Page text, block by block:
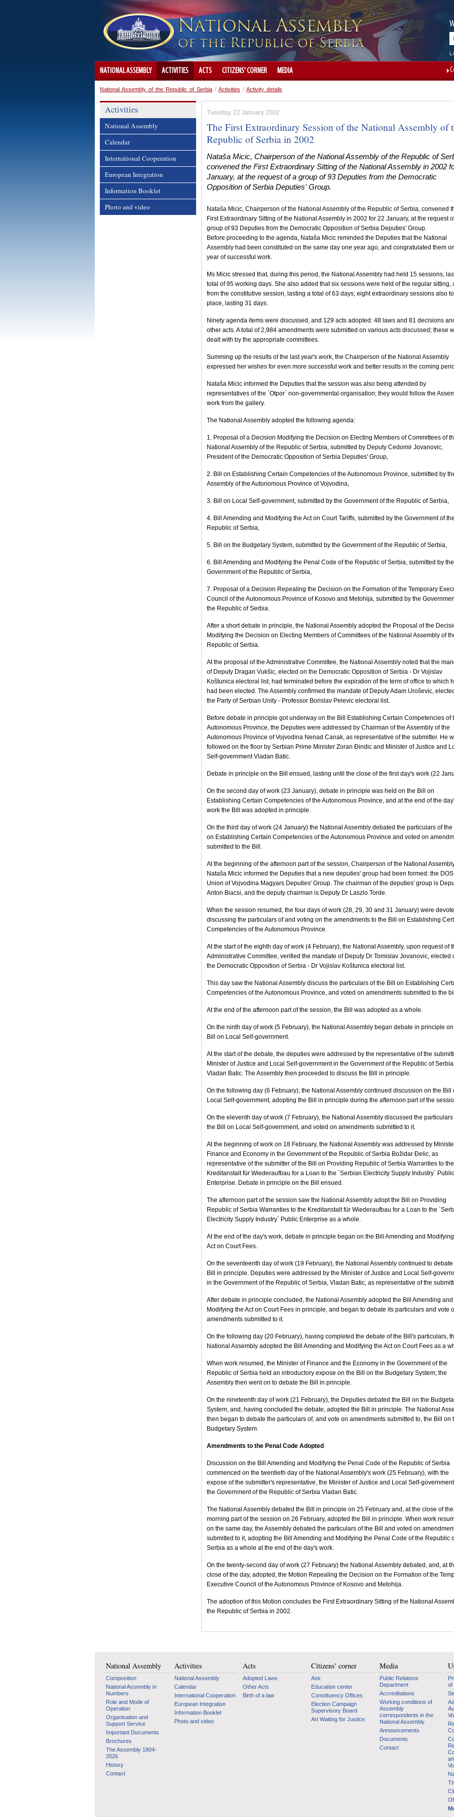
NATIONAL ASSEMBLY ACTIVITIES ACTS CITIZENS' CORNER MEDIA
National Assembly of the Republic of Serbia / Activities / Activity details
Activities
National Assembly
Calendar
International Cooperation
European Integration
Information Booklet
Photo and video
Tuesday, 22 January 2002
The First Extraordinary Session of the National Assembly of
Republic of Serbia in 2002
Nataša Micic, Chairperson of the National Assembly of the Republic of
convened the First Extraordinary Sitting of the National Assembly in 2002
January, at the request of a group of 93 Deputies from the Democratic
Opposition of Serbia Deputies' Group.
Nataša Micic, Chairperson of the National Assembly of the Republic of Serbia, convened
First Extraordinary Sitting of the National Assembly in 2002 for 22 January, at the request
group of 93 Deputies from the Democratic Opposition of Serbia Deputies' Group.
Before proceeding to the agenda, Nataša Micic reminded the Deputies that the National
Assembly had been constituted on the same day one year ago, and congratulated them
year of successful work.
Ms Micic stressed that, during this period, the National Assembly had held 15 sessions,
total of 95 working days. She also added that six sessions were held of the regular sitting,
from the constitutive session, lasting a total of 63 days; eight extraordinary sessions also
place, lasting 31 days.
Ninety agenda items were discussed, and 129 acts adopted: 48 laws and 81 decisions
other acts. A total of 2,984 amendments were submitted on various acts discussed; these
dealt with by the appropriate committees.
Summing up the results of the last year's work, the Chairperson of the National Assembly
expressed her wishes for even more successful work and better results in the coming
Nataša Micic informed the Deputies that the session was also being attended by
representatives of the `Otpor` non-governmental organisation; they would follow the
work from the gallery.
The National Assembly adopted the following agenda:
1. Proposal of a Decision Modifying the Decision on Electing Members of Committees of
National Assembly of the Republic of Serbia, submitted by Deputy Cedomir Jovanovic,
President of the Democratic Opposition of Serbia Deputies' Group,
2. Bill on Establishing Certain Competencies of the Autonomous Province, submitted by
Assembly of the Autonomous Province of Vojvodina,
3. Bill on Local Self-government, submitted by the Government of the Republic of Serbia,
4. Bill Amending and Modifying the Act on Court Tariffs, submitted by the Government of the
Republic of Serbia,
5. Bill on the Budgetary System, submitted by the Government of the Republic of Serbia,
6. Bill Amending and Modifying the Penal Code of the Republic of Serbia, submitted by the
Government of the Republic of Serbia,
7. Proposal of a Decision Repealing the Decision on the Formation of the Temporary
Council of the Autonomous Province of Kosovo and Metohija, submitted by the
the Republic of Serbia.
After a short debate in principle, the National Assembly adopted the Proposal of the
Modifying the Decision on Electing Members of Committees of the National Assembly of
Republic of Serbia.
At the proposal of the Administrative Committee, the National Assembly noted that the
of Deputy Dragan Vukšic, elected on the Democratic Opposition of Serbia - Dr Vojislav
Koštunica electoral list, had terminated before the expiration of the term of office to which
had been elected. The Assembly confirmed the mandate of Deputy Adam Uroševic,
the Party of Serbian Unity - Professor Borislav Pelevic electoral list.
Before debate in principle got underway on the Bill Establishing Certain Competencies of
Autonomous Province, the Deputies were addressed by Chairman of the Assembly of the
Autonomous Province of Vojvodina Nenad Canak, as representative of the submitter. He
followed on the floor by Serbian Prime Minister Zoran Đindic and Minister of Justice and
Self-government Vladan Batic.
Debate in principle on the Bill ensued, lasting until the close of the first day's work (22
On the second day of work (23 January), debate in principle was held on the Bill on
Establishing Certain Competencies of the Autonomous Province, and at the end of the
work the Bill was adopted in principle.
On the third day of work (24 January) the National Assembly debated the particulars of the
on Establishing Certain Competencies of the Autonomous Province and voted on
submitted to the Bill.
At the beginning of the afternoon part of the session, Chairperson of the National
Nataša Micic informed the Deputies that a new deputies' group had been formed: the
Union of Vojvodina Magyars Deputies' Group. The chairman of the deputies' group is
Anton Biacsi, and the deputy chairman is Deputy Dr Laszlo Torde.
When the session resumed, the four days of work (28, 29, 30 and 31 January) were
discussing the particulars of and voting on the amendments to the Bill on Establishing
Competencies of the Autonomous Province.
At the start of the eighth day of work (4 February), the National Assembly, upon request of
Administrative Committee, verified the mandate of Deputy Dr Tomislav Jovanovic, elected
the Democratic Opposition of Serbia - Dr Vojislav Koštunica electoral list.
This day saw the National Assembly discuss the particulars of the Bill on Establishing
Competencies of the Autonomous Province, and voted on amendments submitted to the
At the end of the afternoon part of the session, the Bill was adopted as a whole.
On the ninth day of work (5 February), the National Assembly began debate in principle
Bill on Local Self-government.
At the start of the debate, the deputies were addressed by the representative of the
Minister of Justice and Local Self-government in the Government of the Republic of
Vladan Batic. The Assembly then proceeded to discuss the Bill in principle.
On the following day (6 February), the National Assembly continued discussion on the Bill
Local Self-government, adopting the Bill in principle during the afternoon part of the
On the eleventh day of work (7 February), the National Assembly discussed the particulars
the Bill on Local Self-government, and voted on amendments submitted to it.
At the beginning of work on 18 February, the National Assembly was addressed by
Finance and Economy in the Government of the Republic of Serbia Božidar Đelic, as
representative of the submitter of the Bill on Providing Republic of Serbia Warranties to the
Kreditanstalt für Wiederaufbau for a Loan to the `Serbian Electricity Supply Industry` Public
Enterprise. Debate in principle on the Bill ensued.
The afternoon part of the session saw the National Assembly adopt the Bill on Providing
Republic of Serbia Warranties to the Kreditanstalt für Wiederaufbau for a Loan to the
Electricity Supply Industry` Public Enterprise as a whole.
At the end of the day's work, debate in principle began on the Bill Amending and
Act on Court Fees.
On the seventeenth day of work (19 February), the National Assembly continued to debate
Bill in principle. Deputies were addressed by the Minister of Justice and Local Self-
in the Government of the Republic of Serbia, Vladan Batic, as representative of the
After debate in principle concluded, the National Assembly adopted the Bill Amending and
Modifying the Act on Court Fees in principle, and began to debate its particulars and vote
amendments submitted to it.
On the following day (20 February), having completed the debate of the Bill's particulars,
National Assembly adopted the Bill Amending and Modifying the Act on Court Fees as a
When work resumed, the Minister of Finance and the Economy in the Government of the
Republic of Serbia held an introductory expose on the Bill on the Budgetary System; the
Assembly then went on to debate the Bill in principle.
On the nineteenth day of work (21 February), the Deputies debated the Bill on the
System, and, having concluded the debate, adopted the Bill in principle. The National
then began to debate the particulars of, and vote on amendments submitted to, the Bill on
Budgetary System.
Amendments to the Penal Code Adopted
Discussion on the Bill Amending and Modifying the Penal Code of the Republic of Serbia
commenced on the twentieth day of the National Assembly's work (25 February), with the
expose of the submitter's representative, the Minister of Justice and Local Self-
the Government of the Republic of Serbia Vladan Batic.
The National Assembly debated the Bill in principle on 25 February and, at the close of the
morning part of the session on 26 February, adopted the Bill in principle. When work
on the same day, the Assembly debated the particulars of the Bill and voted on
submitted to it, adopting the Bill Amending and Modifying the Penal Code of the Republic
Serbia as a whole at the end of the day's work.
On the twenty-second day of work (27 February) the National Assembly debated, and, at
close of the day, adopted, the Motion Repealing the Decision on the Formation of the
Executive Council of the Autonomous Province of Kosovo and Metohija.
The adoption of this Motion concludes the First Extraordinary Sitting of the National
the Republic of Serbia in 2002.
National Assembly
Composition
National Assembly in
Numbers
Role and Mode of
Operation
Organisation and
Support Service
Important Documents
Brochures
The Assembly 1804-
2026
History
Contact
Activities
National Assembly
Calendar
International Cooperation
European Integration
Information Booklet
Photo and video
Acts
Adopted Laws
Other Acts
Birth of a law
Citizens' corner
Ask
Education center
Constituency Offices
Election Campaign
Supervisory Board
Art Waiting for Justice
Media
Public Relations
Department
Accreditations
Working conditions of
Assembly
correspondents in the
National Assembly
Announcements
Documents
Contact
of